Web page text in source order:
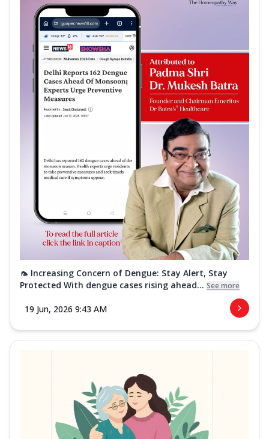
🦟 Increasing Concern of Dengue: Stay Alert, Stay
Protected With dengue cases rising ahead... See more
19 Jun, 2026 9:43 AM